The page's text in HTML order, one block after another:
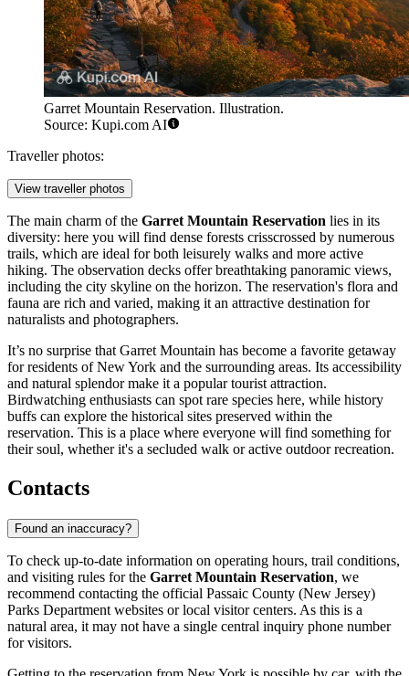
Garret Mountain Reservation. Illustration.
Source: Kupi.com AI
Traveller photos:
View traveller photos
The main charm of the Garret Mountain Reservation lies in its
diversity: here you will find dense forests crisscrossed by numerous
trails, which are ideal for both leisurely walks and more active
hiking. The observation decks offer breathtaking panoramic views,
including the city skyline on the horizon. The reservation's flora and
fauna are rich and varied, making it an attractive destination for
naturalists and photographers.
It’s no surprise that Garret Mountain has become a favorite getaway
for residents of New York and the surrounding areas. Its accessibility
and natural splendor make it a popular tourist attraction.
Birdwatching enthusiasts can spot rare species here, while history
buffs can explore the historical sites preserved within the
reservation. This is a place where everyone will find something for
their soul, whether it's a secluded walk or active outdoor recreation.
Contacts
Found an inaccuracy?
To check up-to-date information on operating hours, trail conditions,
and visiting rules for the Garret Mountain Reservation, we
recommend contacting the official Passaic County (New Jersey)
Parks Department websites or local visitor centers. As this is a
natural area, it may not have a single central inquiry phone number
for visitors.